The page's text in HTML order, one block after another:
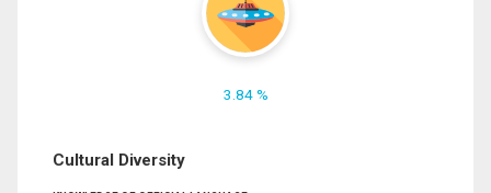
3.84 %
Cultural Diversity